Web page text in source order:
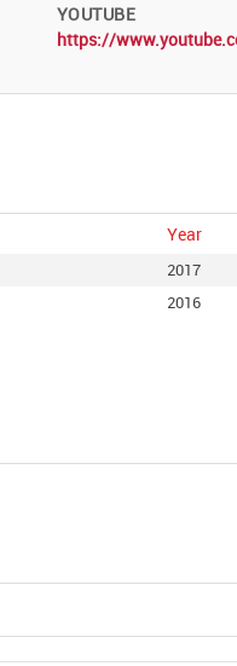
YOUTUBE
https://
Year
2017
2016